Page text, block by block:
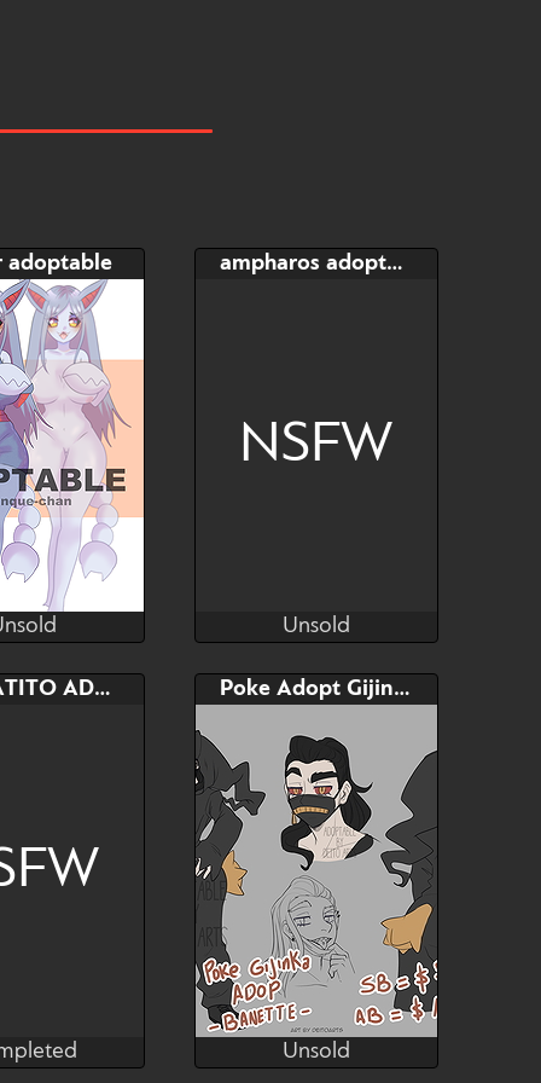
adoptable
Michi
AB
ampharos adoptable
NSFW
pukey
Bid
$---
AB
$---
adoptables
Unsold
SPRIGATITO ADOPTABLE
Nara
Poke Adopt Gijinka - Banette
Deito
Unsold